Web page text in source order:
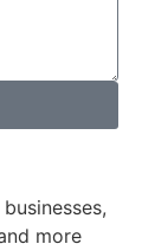
more